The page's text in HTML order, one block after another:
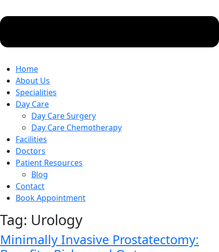
Home
About Us
Specialities
Day Care
Day Care Surgery
Day Care Chemotherapy
Facilities
Doctors
Patient Resources
Blog
Contact
Book Appointment
Tag: Urology
Minimally Invasive Prostatectomy: